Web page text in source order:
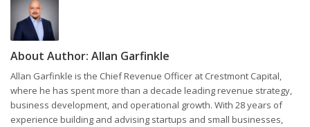
About Author: Allan Garfinkle
Allan Garfinkle is the Chief Revenue Officer at Crestmont Capital,
where he has spent more than a decade leading revenue strategy,
business development, and operational growth. With 28 years of
experience building and advising startups and small businesses,